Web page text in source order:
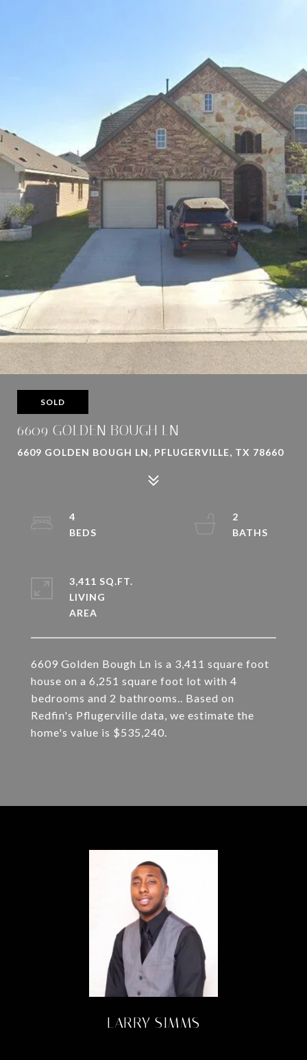
SOLD
6609 GOLDEN BOUGH LN
6609 GOLDEN BOUGH LN, PFLUGERVILLE, TX 78660
6609 Golden Bough Ln is a 3,411 square foot
house on a 6,251 square foot lot with 4
bedrooms and 2 bathrooms.. Based on
Redfin's Pflugerville data, we estimate the
home's value is $535,240.
4
2
3,411 SQ.FT.
LIVING
LARRY SIMMS